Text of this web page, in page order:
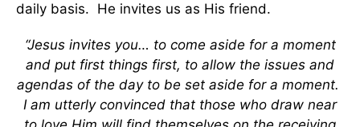
daily basis. He invites us as His friend.
“Jesus invites you… to come aside for a moment
and put first things first, to allow the issues and
agendas of the day to be set aside for a moment.
I am utterly convinced that those who draw near